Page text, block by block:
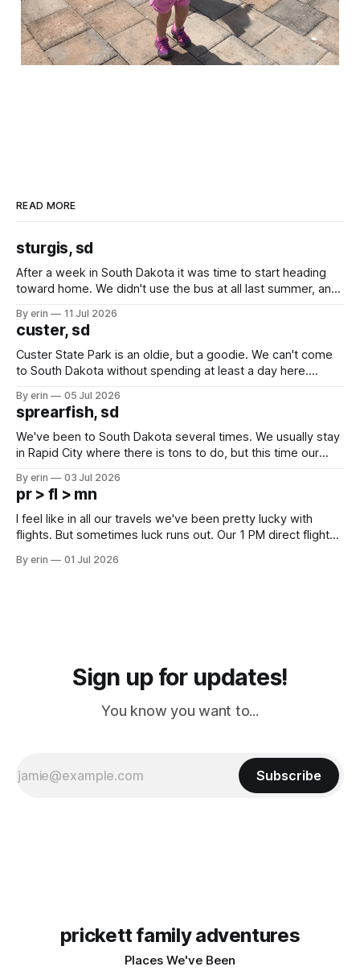
READ MORE
sturgis, sd
After a week in South Dakota it was time to start heading
toward home. We didn't use the bus at all last summer, and
we've all been talking about some more (maybe
By erin 11 Jul 2026
custer, sd
Custer State Park is an oldie, but a goodie. We can't come
to South Dakota without spending at least a day here.
which made for a very long day. It has been a long time
since Emma
By erin 05 Jul 2026
sprearfish, sd
We've been to South Dakota several times. We usually stay
in Rapid City where there is tons to do, but this time our
except some downtown biker shops and Emma's Ice
Cream. Since we&
By erin 03 Jul 2026
pr > fl > mn
I feel like in all our travels we've been pretty lucky with
flights. But sometimes luck runs out. Our 1 PM direct flight
PM, 4 PM. Finally we were on our way at 5 PM after getting
By erin 01 Jul 2026
Sign up for updates!
You know you want to...
Subscribe
prickett family adventures
Places We've Been